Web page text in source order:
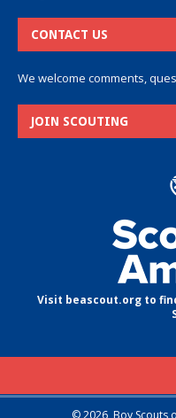
CONTACT US
We welcome comments,
JOIN SCOUTING
Visit beascout.org to
© 2026, Boy Scouts